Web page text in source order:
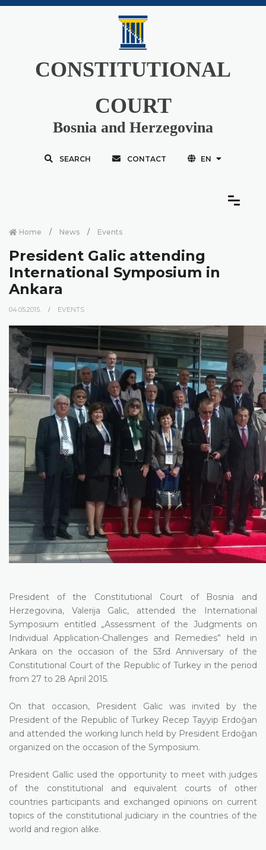
CONSTITUTIONAL
COURT
Bosnia and Herzegovina
SEARCH CONTACT EN
Home News Events
President Galic attending
International Symposium in
Ankara
04.05.2015. EVENTS
President of the Constitutional Court of Bosnia and
Herzegovina, Valerija Galic, attended the International
Symposium entitled „Assessment of the Judgments on
Individual Application-Challenges and Remedies” held in
Ankara on the occasion of the 53rd Anniversary of the
Constitutional Court of the Republic of Turkey in the period
from 27 to 28 April 2015.
On that occasion, President Galic was invited by the
President of the Republic of Turkey Recep Tayyip Erdoĝan
and attended the working lunch held by President Erdoĝan
organized on the occasion of the Symposium.
President Gallic used the opportunity to meet with judges
of the constitutional and equivalent courts of other
countries participants and exchanged opinions on current
topics of the constitutional judiciary in the countries of the
world and region alike.